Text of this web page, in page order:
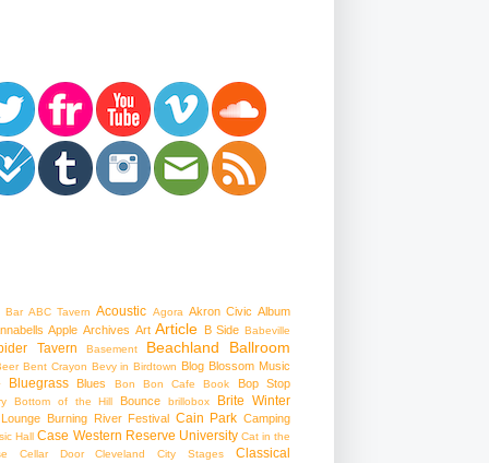
Bar ABC Tavern Acoustic Agora Akron Civic Album
Apple Archives Art Article B Side Babeville
Tavern Basement Beachland Ballroom
Bent Crayon Bevy in Birdtown Blog Blossom Music
Bluegrass Blues Bon Bon Cafe Book Bop Stop
Bottom of the Hill Bounce brillobox Brite Winter
Burning River Festival Cain Park Camping
Hall Case Western Reserve University Cat in the
Cellar Door Cleveland City Stages Classical